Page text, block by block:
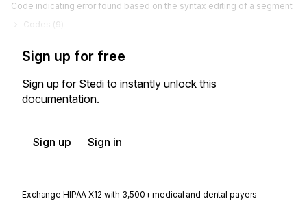
Code indicating error found based on the syntax editing of a segment
Codes (9
Sign up for free
Sign up for Stedi to instantly unlock this
documentation.
Sign up Sign in
Exchange HIPAA X12 with 3,500+ medical and dental payers